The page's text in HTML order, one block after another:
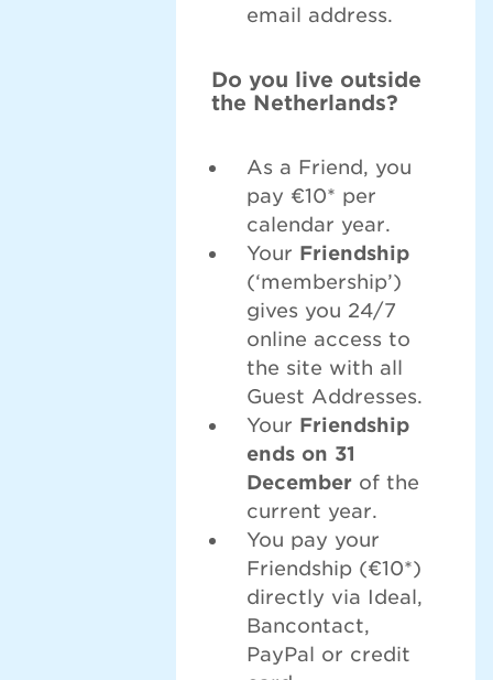
email address.
Do you live outside
the Netherlands?
As a Friend, you
pay €10* per
calendar year.
Your Friendship
(‘membership’)
gives you 24/7
online access to
the site with all
Guest Addresses.
Your Friendship
ends on 31
December of the
current year.
You pay your
Friendship (€10*)
directly via Ideal,
Bancontact,
PayPal or credit